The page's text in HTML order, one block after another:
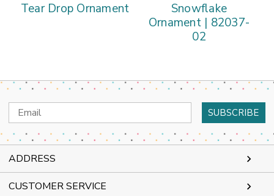
Tear Drop Ornament
Snowflake
Ornament | 82037-
02
Email
Address
ADDRESS
CUSTOMER SERVICE